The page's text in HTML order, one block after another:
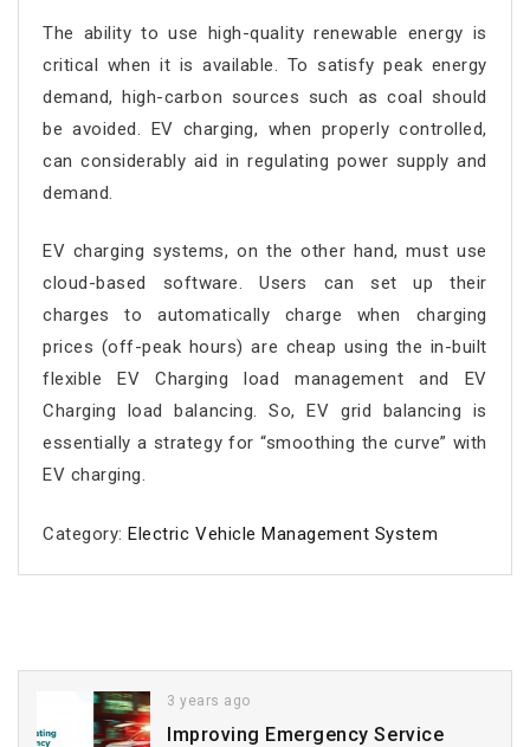
The ability to use high-quality renewable energy is
critical when it is available. To satisfy peak energy
demand, high-carbon sources such as coal should
be avoided. EV charging, when properly controlled,
can considerably aid in regulating power supply and
demand.
EV charging systems, on the other hand, must use
cloud-based software. Users can set up their
charges to automatically charge when charging
prices (off-peak hours) are cheap using the in-built
flexible EV Charging load management and EV
Charging load balancing. So, EV grid balancing is
essentially a strategy for “smoothing the curve” with
EV charging.
Category:Electric Vehicle Management System
3 years ago
Improving Emergency Service